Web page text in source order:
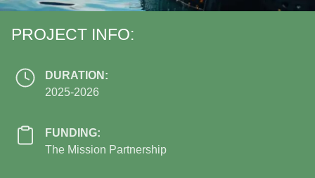
PROJECT INFO:
DURATION:
2025-2026
FUNDING:
The Mission Partnership